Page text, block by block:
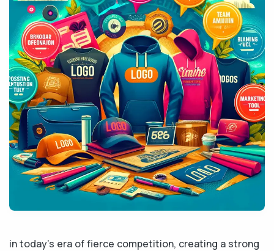
in today's era of fierce competition, creating a strong